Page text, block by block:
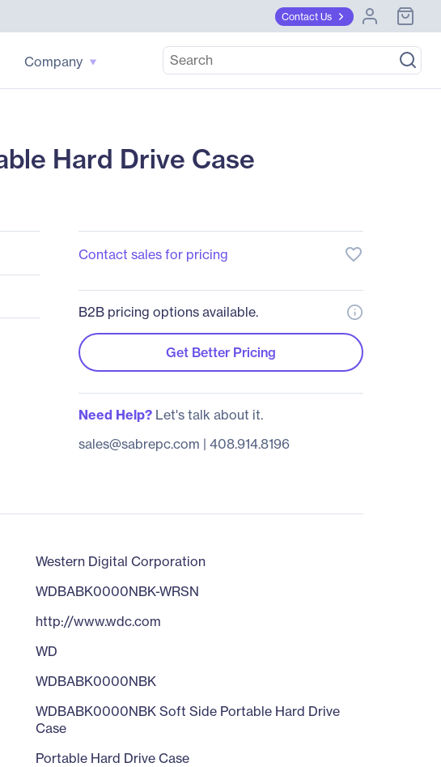
Contact Us
Company
Hard Drive Case
Contact sales for pricing favorite_border
B2B pricing options available.
Get Better Pricing
Need Help?Let's talk about it.
sales@sabrepc.com | 408.914.8196
Western Digital Corporation
WDBABK0000NBK-WRSN
http://www.wdc.com
WD
WDBABK0000NBK
WDBABK0000NBK Soft Side Portable Hard Drive
Case
Portable Hard Drive Case